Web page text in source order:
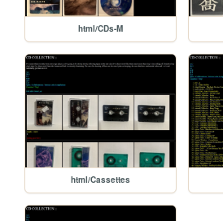
html/CDs-M
html/Cassettes